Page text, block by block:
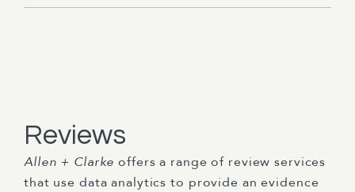
Reviews
Allen + Clarke offers a range of review services
that use data analytics to provide an evidence